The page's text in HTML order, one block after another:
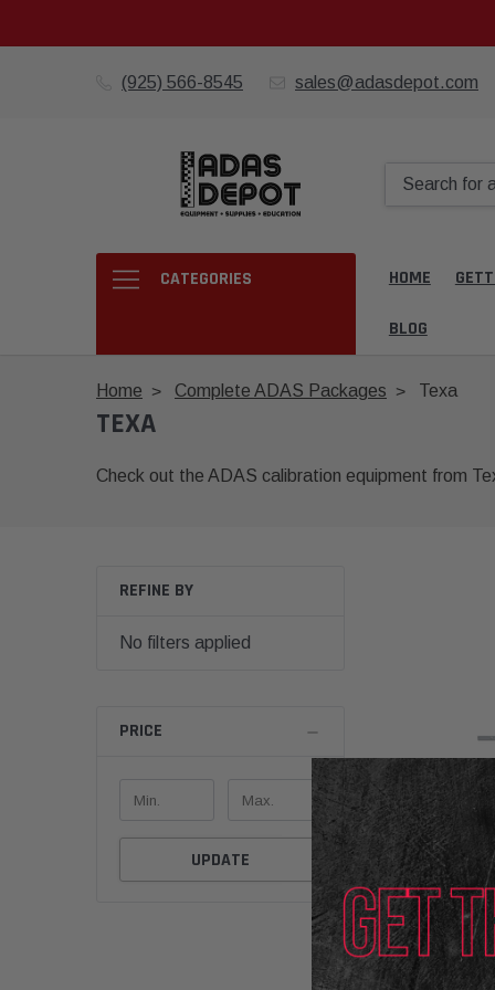
(925) 566-8545 sales@adasdepot.com
CATEGORIES HOME
BLOG
Home Complete ADAS Packages Texa
TEXA
Check out the ADAS calibration equipment from
REFINE BY
No filters applied
PRICE
UPDATE